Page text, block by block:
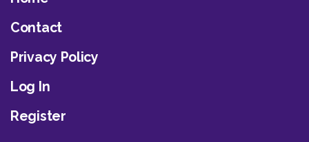
Contact
Privacy Policy
Log In
Register